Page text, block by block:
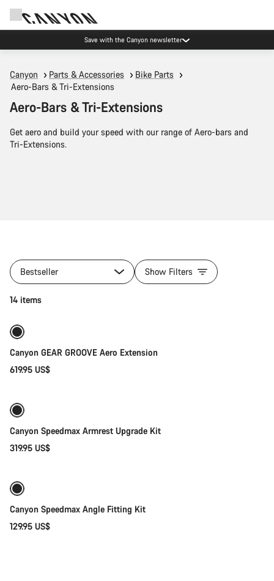
Save with the Canyon newsletter
Canyon Parts & Accessories
Bike Parts
Aero-Bars & Tri-Extensions
Aero-Bars & Tri-Extensions
Get aero and build your speed with our range of Aero-bars and
Tri-Extensions.
Bestseller Show Filters
14 items
Canyon GEAR GROOVE Aero Extension
619.95 US$
Canyon Speedmax Armrest Upgrade Kit
319.95 US$
Canyon Speedmax Angle Fitting Kit
129.95 US$